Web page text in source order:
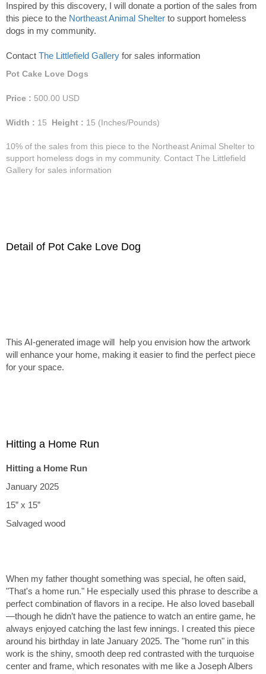
Inspired by this discovery, I will donate a portion of the sales from
this piece to the Northeast Animal Shelter to support homeless
dogs in my community.
Contact The Littlefield Gallery for sales information
Pot Cake Love Dogs
Price : 500.00 USD
Width : 15 Height : 15 (Inches/Pounds)
10% of the sales from this piece to the Northeast Animal Shelter to
support homeless dogs in my community. Contact The Littlefield
Gallery for sales information
Detail of Pot Cake Love Dog
This AI-generated image will help you envision how the artwork
will enhance your home, making it easier to find the perfect piece
for your space.
Hitting a Home Run
Hitting a Home Run
January 2025
15” x 15”
Salvaged wood
When my father thought something was special, he often said,
"That's a home run." He especially used this phrase to describe a
perfect combination of flavors in a recipe. He also loved baseball
—though he didn’t have the patience to watch an entire game, he
always enjoyed catching the last few innings. I created this piece
around his birthday in late January 2025. The "home run" in this
work is the shiny, smooth deep red contrasted with the turquoise
center and frame, which resonates with me like a Joseph Albers